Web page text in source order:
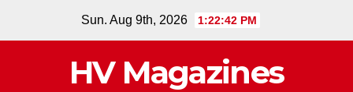
Sun. Aug 9th, 2026 1:22:42 PM
HV Magazines